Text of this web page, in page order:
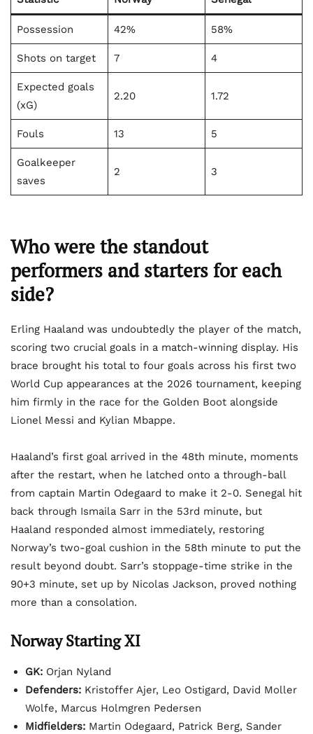
Possession 42% 58%
Shots on target 7 4
Expected goals
(xG)
2.20 1.72
Fouls 13 5
Goalkeeper
saves
2 3
Who were the standout
performers and starters for each
side?
Erling Haaland was undoubtedly the player of the match,
scoring two crucial goals in a match-winning display. His
brace brought his total to four goals across his first two
World Cup appearances at the 2026 tournament, keeping
him firmly in the race for the Golden Boot alongside
Lionel Messi and Kylian Mbappe.
Haaland’s first goal arrived in the 48th minute, moments
after the restart, when he latched onto a through-ball
from captain Martin Odegaard to make it 2-0. Senegal hit
back through Ismaila Sarr in the 53rd minute, but
Haaland responded almost immediately, restoring
Norway’s two-goal cushion in the 58th minute to put the
result beyond doubt. Sarr’s stoppage-time strike in the
90+3 minute, set up by Nicolas Jackson, proved nothing
more than a consolation.
Norway Starting XI
GK: Orjan Nyland
Defenders: Kristoffer Ajer, Leo Ostigard, David Moller
Wolfe, Marcus Holmgren Pedersen
Midfielders: Martin Odegaard, Patrick Berg, Sander